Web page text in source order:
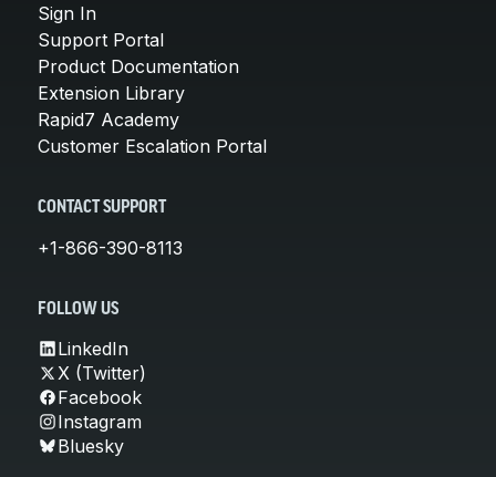
Sign In
Support Portal
Product Documentation
Extension Library
Rapid7 Academy
Customer Escalation Portal
CONTACT SUPPORT
+1-866-390-8113
FOLLOW US
LinkedIn
X (Twitter)
Facebook
Instagram
Bluesky